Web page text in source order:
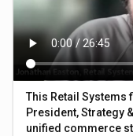
This Retail Systems
President, Strategy
unified commerce